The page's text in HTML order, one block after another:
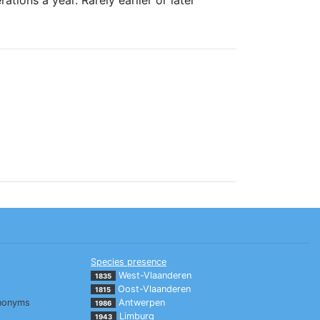
Species presence
1835 West-Vlaanderen
1815 Oost-Vlaanderen
1986 Antwerpen
1943 Limburg